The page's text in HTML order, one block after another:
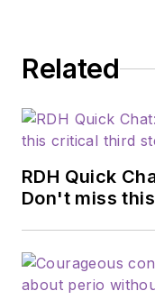
Related
RDH Quick
Don't miss